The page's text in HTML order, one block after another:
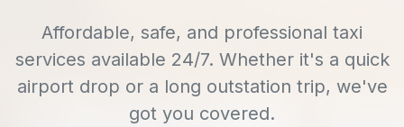
Affordable, safe, and professional taxi
services available 24/7. Whether it's a quick
airport drop or a long outstation trip, we've
got you covered.